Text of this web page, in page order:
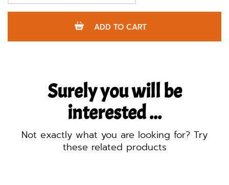
ADD TO CART
Surely you will be
interested ...
Not exactly what you are looking for? Try
these related products